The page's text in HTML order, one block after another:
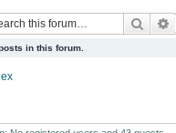
Search
in this forum.